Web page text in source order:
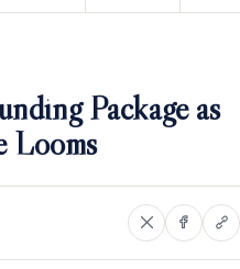
Package as
Looms